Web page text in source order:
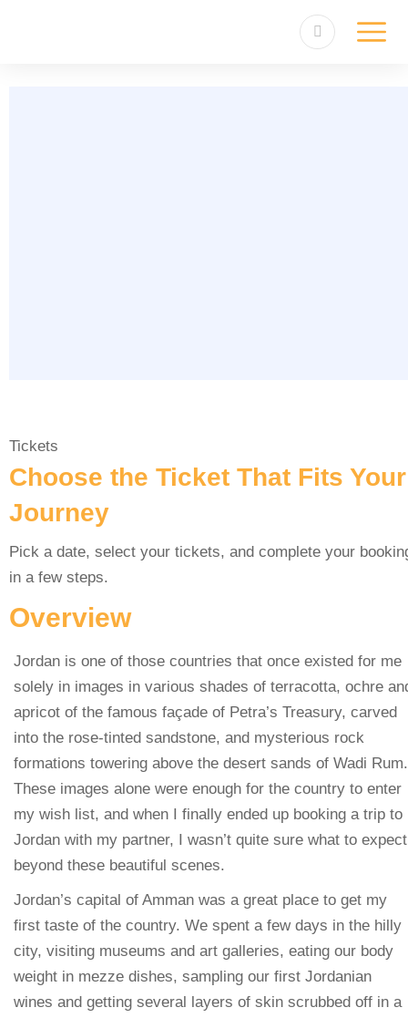
Tickets
Choose the Ticket That Fits Your
Journey
Pick a date, select your tickets, and complete your
in a few steps.
Overview
Jordan is one of those countries that once existed for me
solely in images in various shades of terracotta, ochre
apricot of the famous façade of Petra’s Treasury, carved
into the rose-tinted sandstone, and mysterious rock
formations towering above the desert sands of Wadi Rum.
These images alone were enough for the country to enter
my wish list, and when I finally ended up booking a trip to
Jordan with my partner, I wasn’t quite sure what to expect
beyond these beautiful scenes.
Jordan’s capital of Amman was a great place to get my
first taste of the country. We spent a few days in the hilly
city, visiting museums and art galleries, eating our body
weight in mezze dishes, sampling our first Jordanian
wines and getting several layers of skin scrubbed off in a